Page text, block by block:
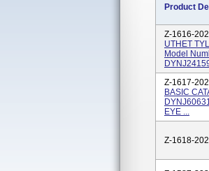
Product
Z-1616-
UTHET
Model
Z-1617-
BASIC
EYE ...
Z-1618-